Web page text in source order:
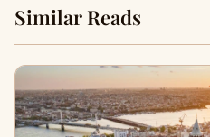
Similar Reads